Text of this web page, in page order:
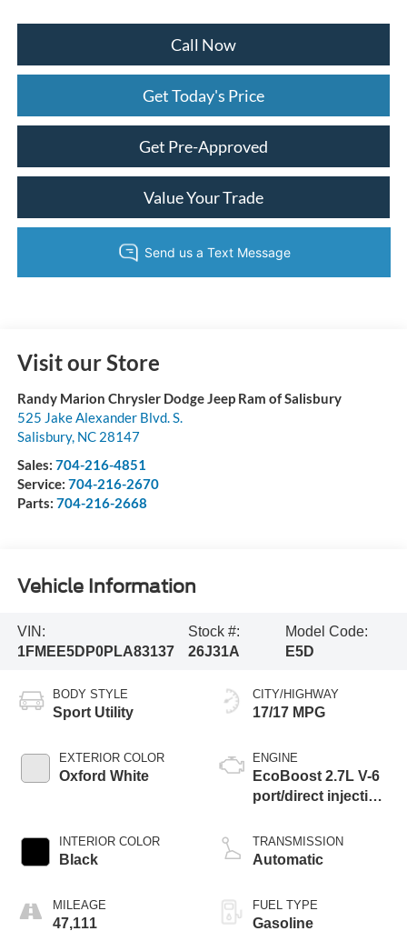
Call Now
Get Today's Price
Get Pre-Approved
Value Your Trade
Visit our Store
Randy Marion Chrysler Dodge Jeep Ram of Salisbury
525 Jake Alexander Blvd. S.
Salisbury, NC 28147
Sales: 704-216-4851
Service: 704-216-2670
Parts: 704-216-2668
Vehicle Information
VIN:
1FMEE5DP0PLA83137
Stock #:
26J31A
Model Code:
E5D
BODY STYLE
Sport Utility
EXTERIOR COLOR
Oxford White
INTERIOR COLOR
Black
MILEAGE
47,111
CITY/HIGHWAY
17/17 MPG
ENGINE
EcoBoost 2.7L V-6
port/direct injection,
variable valve
control, twin turbo,
TRANSMISSION
Automatic
FUEL TYPE
Gasoline